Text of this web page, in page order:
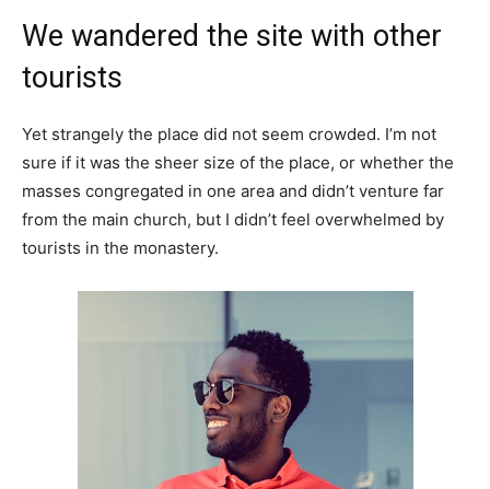
We wandered the site with other
tourists
Yet strangely the place did not seem crowded. I’m not
sure if it was the sheer size of the place, or whether the
masses congregated in one area and didn’t venture far
from the main church, but I didn’t feel overwhelmed by
tourists in the monastery.